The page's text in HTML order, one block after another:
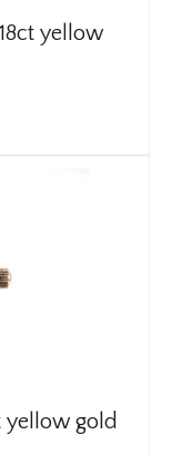
yellow
yellow gold